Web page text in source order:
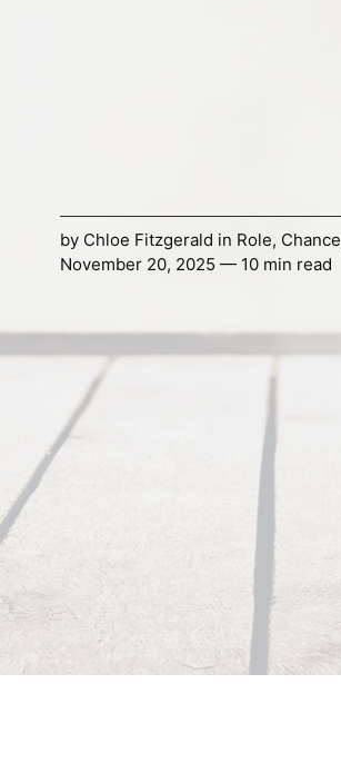
by Chloe Fitzgerald in Role, Chance
November 20, 2025 — 10 min read